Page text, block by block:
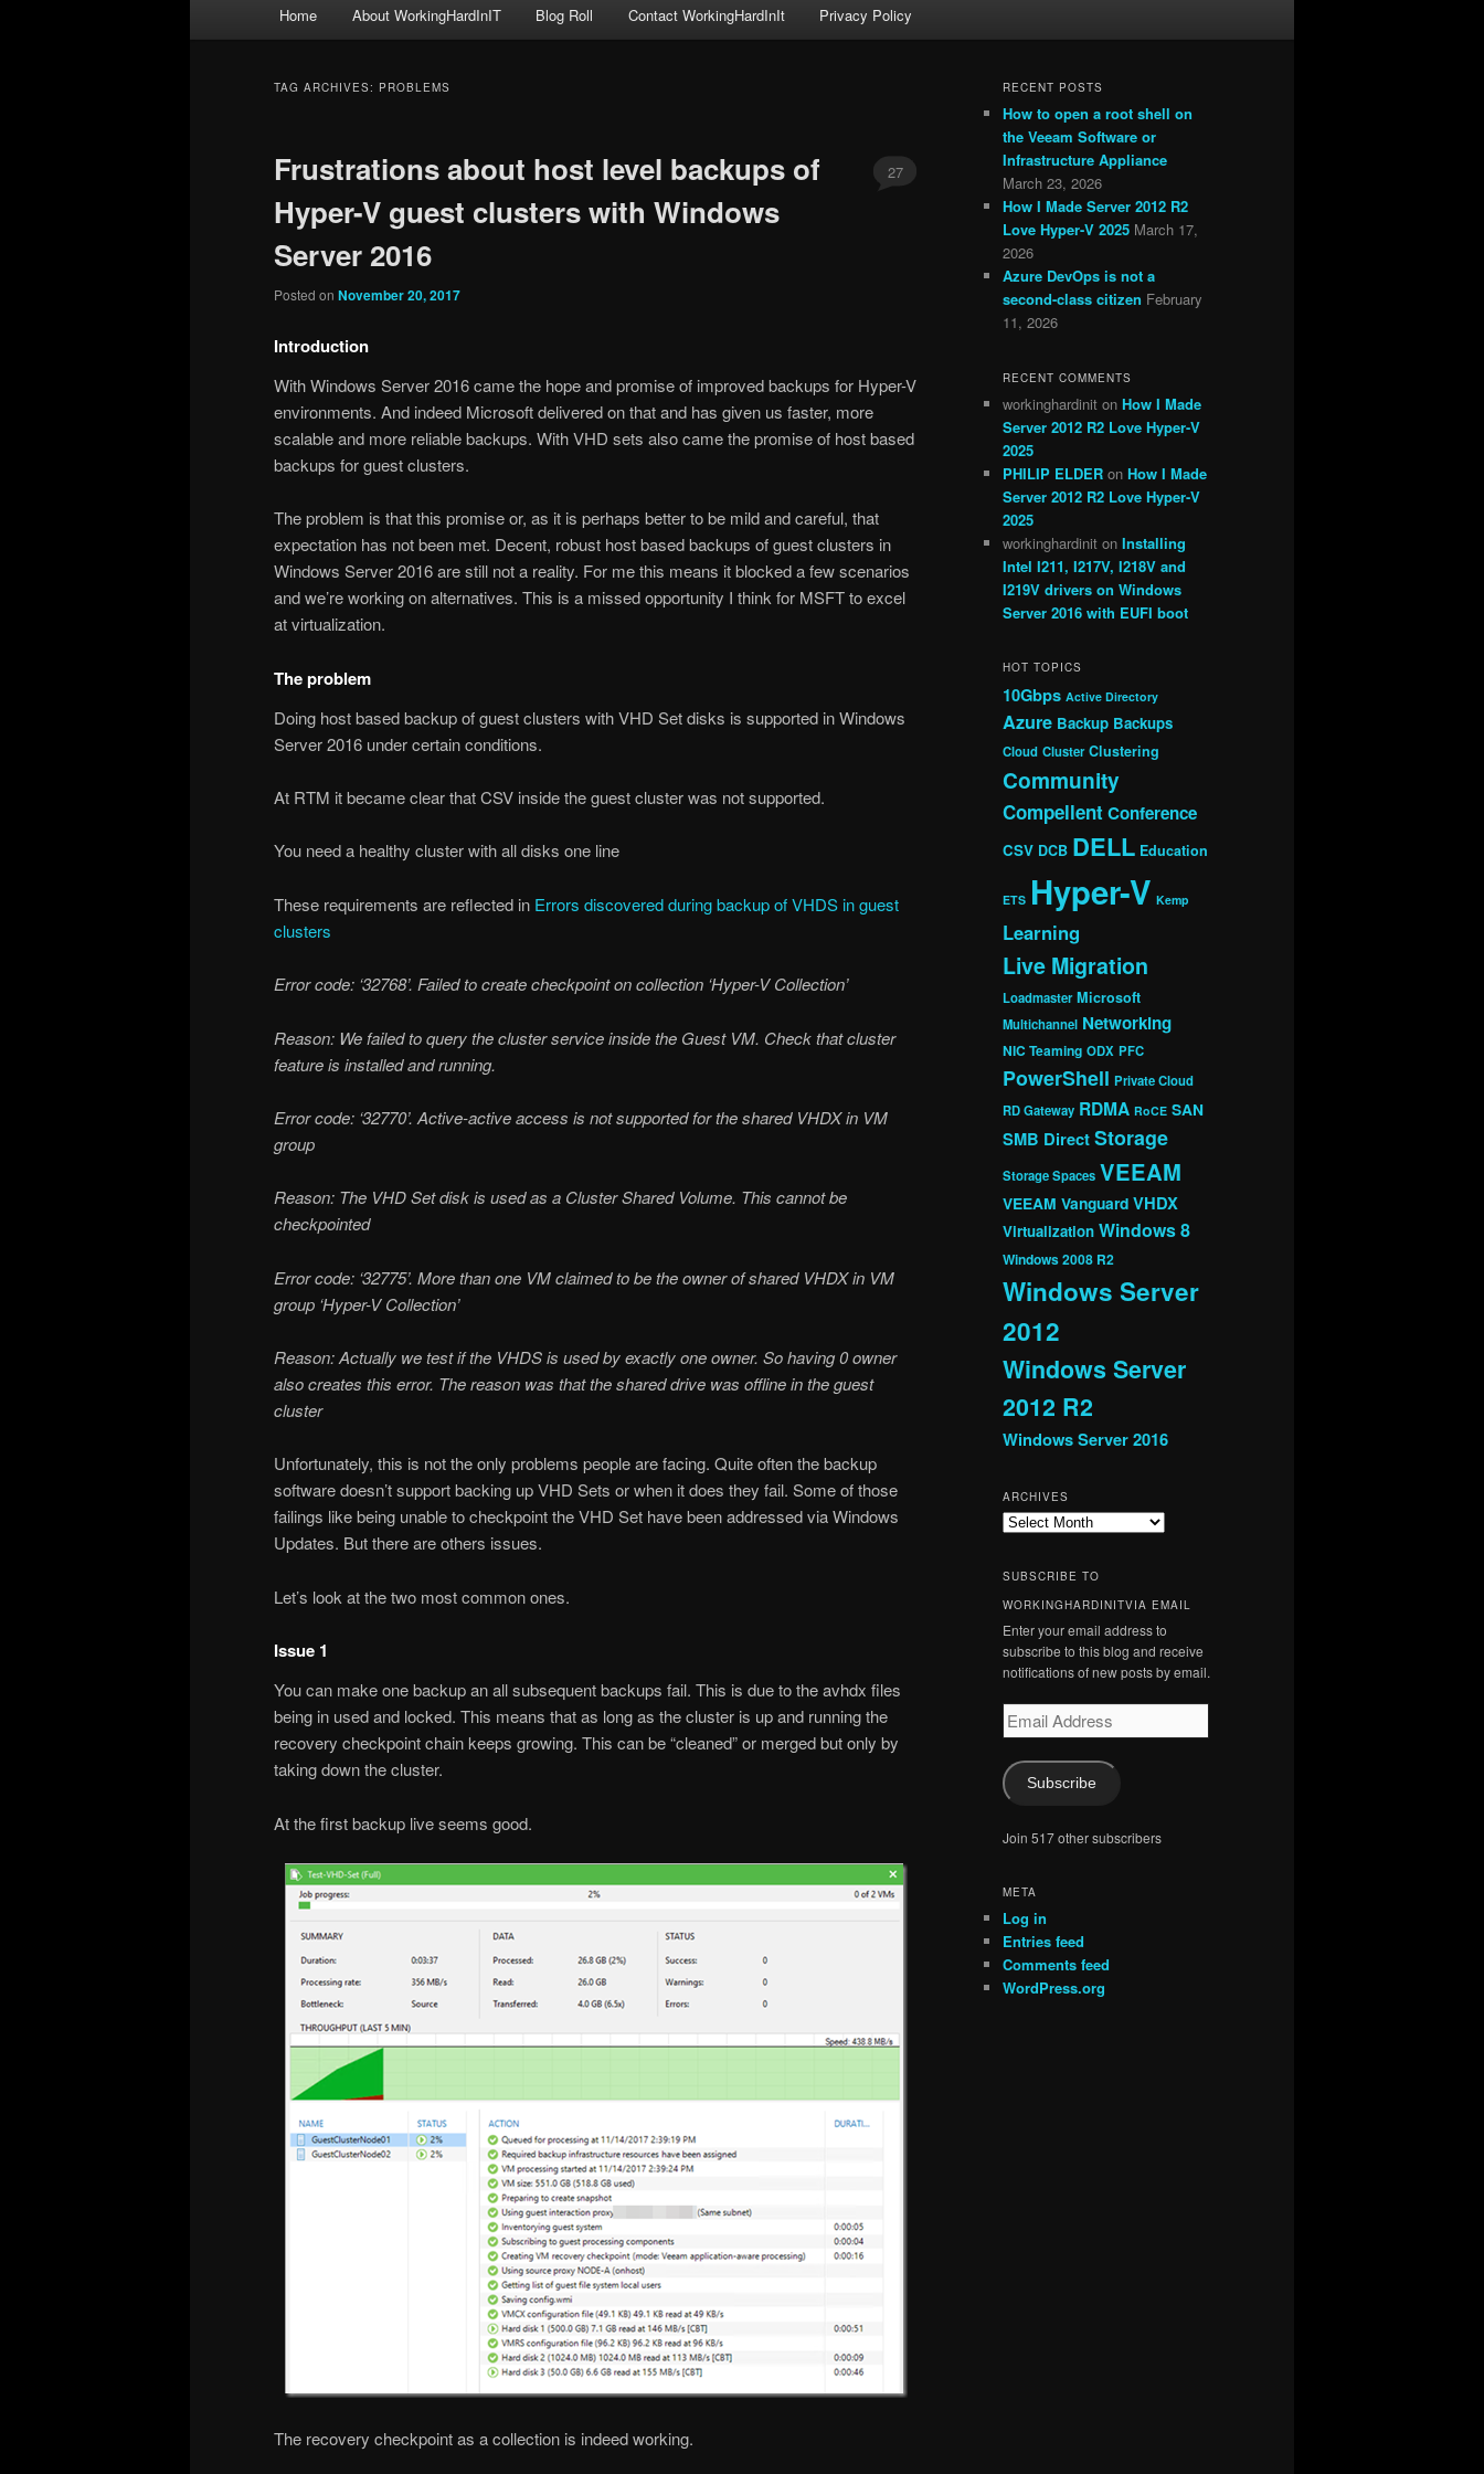
Home About WorkingHardInIT Blog Roll Contact WorkingHardInIt Privacy Policy
TAG ARCHIVES: PROBLEMS
Frustrations about host level backups of
Hyper-V guest clusters with Windows
Server 2016
Posted on November 20, 2017
27
Introduction
With Windows Server 2016 came the hope and promise of improved backups for Hyper-V
environments. And indeed Microsoft delivered on that and has given us faster, more
scalable and more reliable backups. With VHD sets also came the promise of host based
backups for guest clusters.
The problem is that this promise or, as it is perhaps better to be mild and careful, that
expectation has not been met. Decent, robust host based backups of guest clusters in
Windows Server 2016 are still not a reality. For me this means it blocked a few scenarios
and we’re working on alternatives. This is a missed opportunity I think for MSFT to excel
at virtualization.
The problem
Doing host based backup of guest clusters with VHD Set disks is supported in Windows
Server 2016 under certain conditions.
At RTM it became clear that CSV inside the guest cluster was not supported.
You need a healthy cluster with all disks one line
These requirements are reflected in Errors discovered during backup of VHDS in guest
clusters
Error code: ‘32768’. Failed to create checkpoint on collection ‘Hyper-V Collection’
Reason: We failed to query the cluster service inside the Guest VM. Check that cluster
feature is installed and running.
Error code: ‘32770’. Active-active access is not supported for the shared VHDX in VM
group
Reason: The VHD Set disk is used as a Cluster Shared Volume. This cannot be
checkpointed
Error code: ‘32775’. More than one VM claimed to be the owner of shared VHDX in VM
group ‘Hyper-V Collection’
Reason: Actually we test if the VHDS is used by exactly one owner. So having 0 owner
also creates this error. The reason was that the shared drive was offline in the guest
cluster
Unfortunately, this is not the only problems people are facing. Quite often the backup
software doesn’t support backing up VHD Sets or when it does they fail. Some of those
failings like being unable to checkpoint the VHD Set have been addressed via Windows
Updates. But there are others issues.
Let’s look at the two most common ones.
Issue 1
You can make one backup an all subsequent backups fail. This is due to the avhdx files
being in used and locked. This means that as long as the cluster is up and running the
recovery checkpoint chain keeps growing. This can be “cleaned” or merged but only by
taking down the cluster.
At the first backup live seems good.
The recovery checkpoint as a collection is indeed working.
RECENT POSTS
How to open a root shell on
the Veeam Software or
Infrastructure Appliance
March 23, 2026
How I Made Server 2012 R2
Love Hyper-V 2025 March 17,
2026
Azure DevOps is not a
second-class citizen February
11, 2026
RECENT COMMENTS
workinghardinit on How I Made
Server 2012 R2 Love Hyper-V
2025
PHILIP ELDER on How I Made
Server 2012 R2 Love Hyper-V
2025
workinghardinit on Installing
Intel I211, I217V, I218V and
I219V drivers on Windows
Server 2016 with EUFI boot
HOT TOPICS
10Gbps Active Directory
Azure Backup Backups
Cloud Cluster Clustering
Community
CompellentConference
CSV DCB DELL Education
ETS Hyper-V Kemp
Learning
Live Migration
Loadmaster Microsoft
Multichannel Networking
NIC Teaming ODX PFC
PowerShell Private Cloud
RD Gateway RDMA RoCE SAN
SMB DirectStorage
Storage Spaces VEEAM
VEEAM Vanguard VHDX
Virtualization Windows 8
Windows 2008 R2
Windows Server
2012
Windows Server
2012 R2
Windows Server 2016
ARCHIVES
Archives
SUBSCRIBE TO
WORKINGHARDINITVIA EMAIL
Enter your email address to
subscribe to this blog and receive
notifications of new posts by email.
Email
Address
Subscribe
Join 517 other subscribers
META
Log in
Entries feed
Comments feed
WordPress.org